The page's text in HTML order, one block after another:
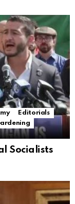
Editorials
Socialists